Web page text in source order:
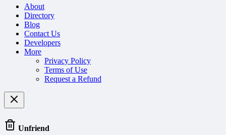
About
Directory
Blog
Contact Us
Developers
More
Privacy Policy
Terms of Use
Request a Refund
Unfriend